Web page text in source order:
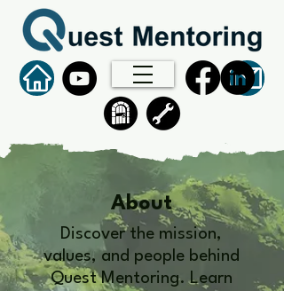
About
Discover the mission,
values, and people behind
Quest Mentoring. Learn